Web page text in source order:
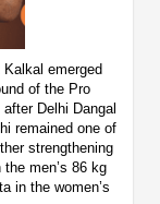
Kalkal emerged
of the Pro
Delhi Dangal
remained one of
strengthening
men’s 86 kg
in the women’s